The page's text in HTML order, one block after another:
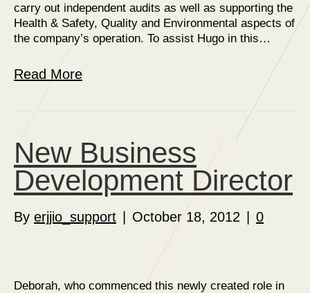
carry out independent audits as well as supporting the
Health & Safety, Quality and Environmental aspects of
the company’s operation. To assist Hugo in this…
Read More
New Business
Development Director
By erjjio_support October 18, 2012 0
Deborah, who commenced this newly created role in